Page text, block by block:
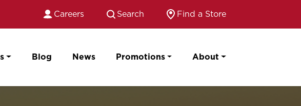
Careers Search Find a Store
Blog News Promotions About